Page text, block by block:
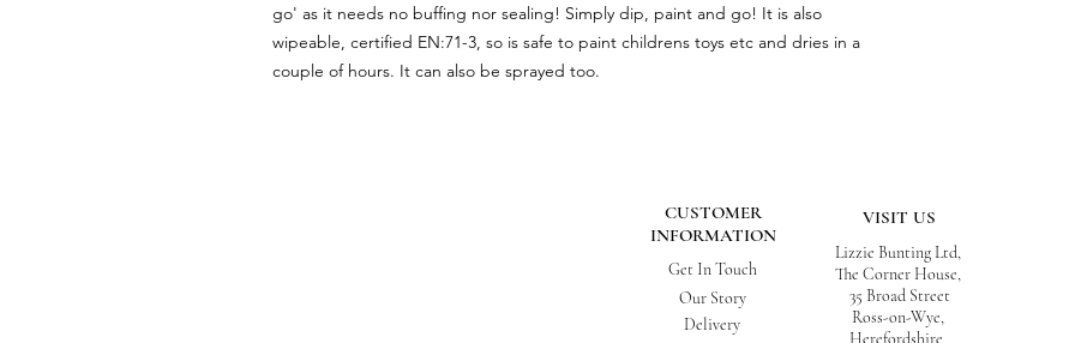
go' as it needs no buffing nor sealing! Simply dip, paint and go! It is also
wipeable, certified EN:71-3, so is safe to paint childrens toys etc and dries in a
couple of hours. It can also be sprayed too.
CUSTOMER
INFORMATION
Get In Touch
Our Story
Delivery
VISIT US
Lizzie Bunting Ltd,
The Corner House,
35 Broad Street
Ross-on-Wye,
Herefordshire,